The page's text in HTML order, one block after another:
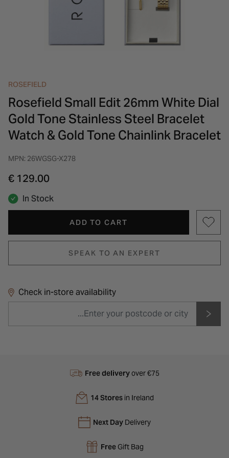
INSPIRATION & ADVICE
SHOP BY BRAND
GIFT VOUCHERS
ROSEFIELD
Rosefield Small Edit 26mm White Dial
Gold Tone Stainless Steel Bracelet
Watch & Gold Tone Chainlink Bracelet
MPN: 26WGSG-X278
€ 129.00
In Stock
ADD TO CART
SPEAK TO AN EXPERT
Check in-store availability
Free deliveryover €75
14 Storesin Ireland
Next Day Delivery
FreeGift Bag